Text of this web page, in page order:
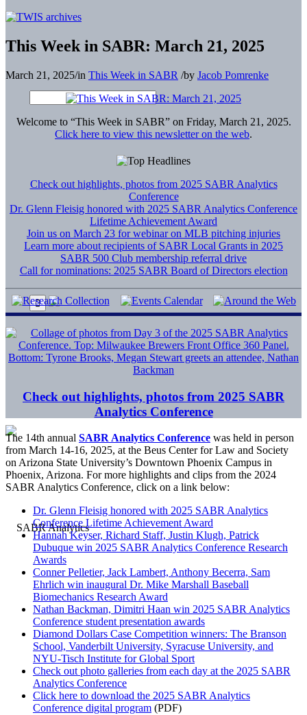
This Week in SABR: March 21, 2025
March 21, 2025/in This Week in SABR /by Jacob Pomrenke
Welcome to “This Week in SABR” on Friday, March 21, 2025.
Click here to view this newsletter on the web.
Check out highlights, photos from 2025 SABR Analytics
Conference
Dr. Glenn Fleisig honored with 2025 SABR Analytics Conference
Lifetime Achievement Award
Join us on March 23 for webinar on MLB pitching injuries
Learn more about recipients of SABR Local Grants in 2025
SABR 500 Club membership referral drive
Call for nominations: 2025 SABR Board of Directors election
Check out highlights, photos from 2025 SABR
Analytics Conference
The 14th annual SABR Analytics Conference was held in person
from March 14-16, 2025, at the Beus Center for Law and Society
on Arizona State University’s Downtown Phoenix Campus in
Phoenix, Arizona. For more highlights and clips from the 2024
SABR Analytics Conference, click on a link below:
Dr. Glenn Fleisig honored with 2025 SABR Analytics
Conference Lifetime Achievement Award
Hannah Keyser, Richard Staff, Justin Klugh, Patrick
Dubuque win 2025 SABR Analytics Conference Research
Awards
Conner Pelletier, Jack Lambert, Anthony Becerra, Sam
Ehrlich win inaugural Dr. Mike Marshall Baseball
Biomechanics Research Award
Nathan Backman, Dimitri Haan win 2025 SABR Analytics
Conference student presentation awards
Diamond Dollars Case Competition winners: The Branson
School, Vanderbilt University, Syracuse University, and
NYU-Tisch Institute for Global Sport
Check out photo galleries from each day at the 2025 SABR
Analytics Conference
Click here to download the 2025 SABR Analytics
Conference digital program (PDF)